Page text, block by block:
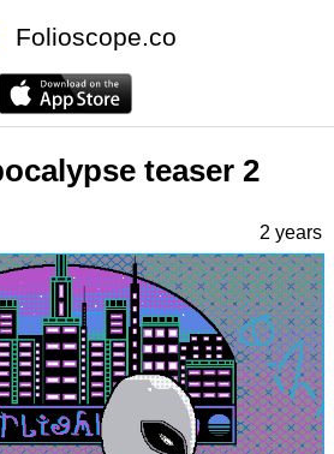
Folioscope.co
teaser 2
2 years